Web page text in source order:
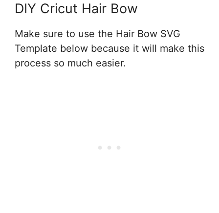
DIY Cricut Hair Bow
Make sure to use the Hair Bow SVG
Template below because it will make this
process so much easier.